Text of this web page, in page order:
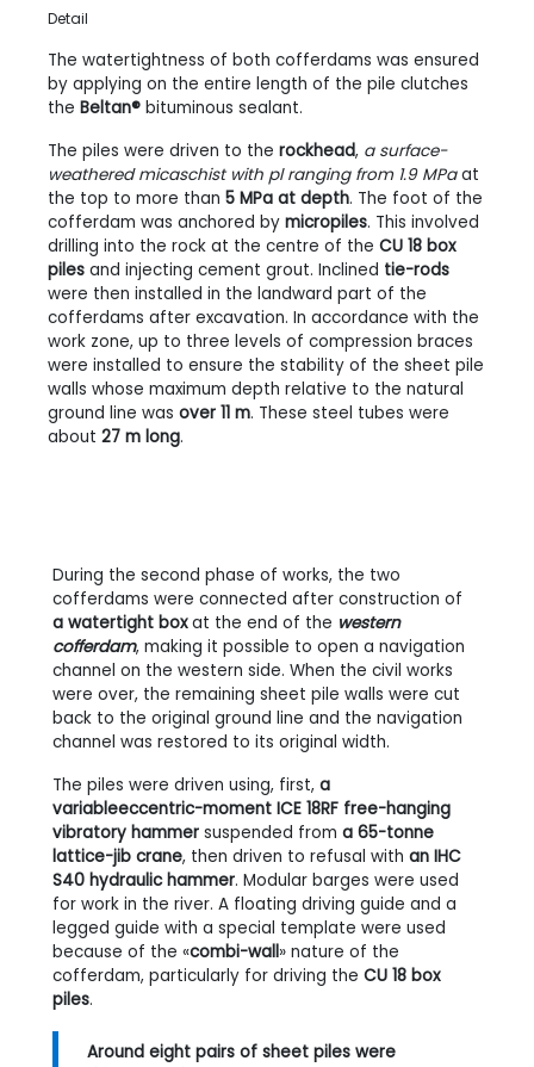
Detail
The watertightness of both cofferdams was ensured
by applying on the entire length of the pile clutches
the Beltan® bituminous sealant.
The piles were driven to the rockhead, a surface-
weathered micaschist with pl ranging from 1.9 MPaat
the top to more than 5 MPa at depth. The foot of the
cofferdam was anchored by micropiles. This involved
drilling into the rock at the centre of the CU 18 box
piles and injecting cement grout. Inclined tie-rods
were then installed in the landward part of the
cofferdams after excavation. In accordance with the
work zone, up to three levels of compression braces
were installed to ensure the stability of the sheet pile
walls whose maximum depth relative to the natural
ground line was over 11 m. These steel tubes were
about 27 m long.
During the second phase of works, the two
cofferdams were connected after construction of
a watertight boxat the end of the western
cofferdam, making it possible to open a navigation
channel on the western side. When the civil works
were over, the remaining sheet pile walls were cut
back to the original ground line and the navigation
channel was restored to its original width.
The piles were driven using, first, a
variableeccentric-moment ICE 18RF free-hanging
vibratory hammer suspended from a 65-tonne
lattice-jib crane, then driven to refusal with an IHC
S40 hydraulic hammer. Modular barges were used
for work in the river. A floating driving guide and a
legged guide with a special template were used
because of the «combi-wall» nature of the
cofferdam, particularly for driving the CU 18 box
piles.
Around eight pairs of sheet piles were